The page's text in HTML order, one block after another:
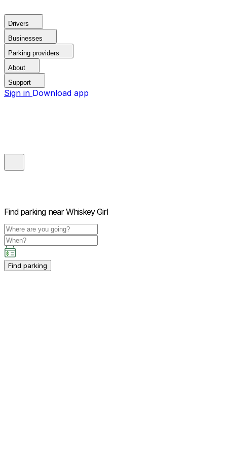
Drivers
Businesses
Parking providers
About
Support
Sign in Download app
Find parking near Whiskey Girl
Find parking